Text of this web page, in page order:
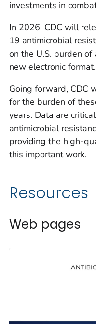
investments in
In 2026, CDC will
19 antimicrobial
on the U.S. burden of
new electronic format.
Going forward, CDC
for the burden of
years. Data are
antimicrobial
providing the high-
this important work.
Resources
Web pages